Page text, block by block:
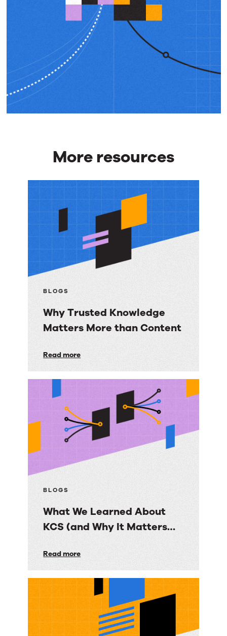
More resources
More
BLOGS
Why Trusted Knowledge
Matters More than Content
Why
Trusted
Knowledge
Matters
More
than
Content
Read more
BLOGS
What We Learned About
KCS (and Why It Matters
What
We
Learned
KCS
Read more